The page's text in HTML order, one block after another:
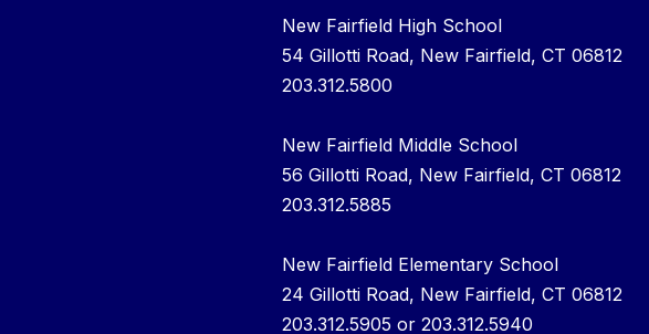
New Fairfield High School
54 Gillotti Road, New Fairfield, CT 06812
203.312.5800
New Fairfield Middle School
56 Gillotti Road, New Fairfield, CT 06812
203.312.5885
New Fairfield Elementary School
24 Gillotti Road, New Fairfield, CT 06812
203.312.5905 or 203.312.5940